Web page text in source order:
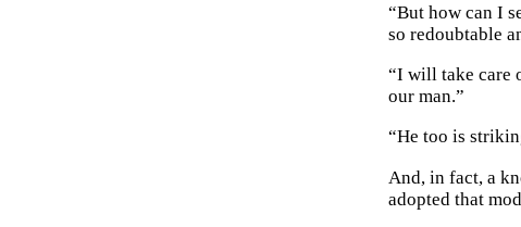
“But how can I
so redoubtable
“I will take care
our man.”
“He too is
And, in fact, a
adopted that